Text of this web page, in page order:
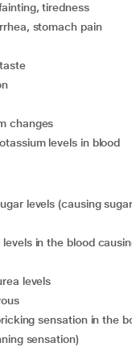
fainting, tiredness
stomach pain
changes
levels in blood
levels
sensation in the
sensation)